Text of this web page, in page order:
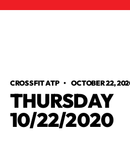
CROSSFIT ATP•OCTOBER 22,
THURSDAY
10/22/2020